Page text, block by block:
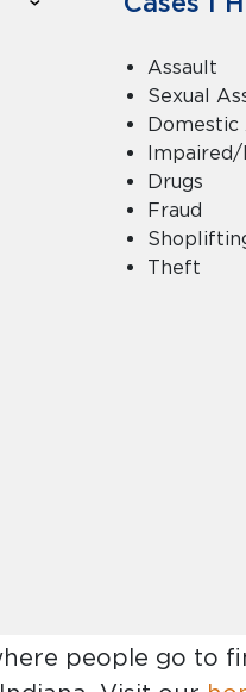
Assault
Sexual
Domestic
Impaired/
Drugs
Fraud
Theft
people go to